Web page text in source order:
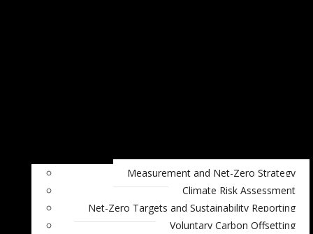
Measurement and Net-Zero Strategy
Climate Risk Assessment
Net-Zero Targets and Sustainability Reporting
Voluntary Carbon Offsetting